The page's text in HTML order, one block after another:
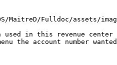
Fulldoc/assets/
in this revenue
the account number